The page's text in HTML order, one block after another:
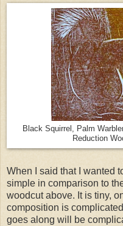
Black Squirrel, Palm
Reduction
When I said that I wanted
simple in comparison to
woodcut above. It is tiny,
composition is
goes along will be